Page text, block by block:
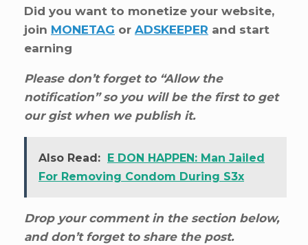
Did you want to monetize your website,
join MONETAG or ADSKEEPER and start
earning
Please don’t forget to “Allow the
notification” so you will be the first to get
our gist when we publish it.
Also Read:
E DON HAPPEN: Man Jailed
For Removing Condom During S3x
Drop your comment in the section below,
and don’t forget to share the post.